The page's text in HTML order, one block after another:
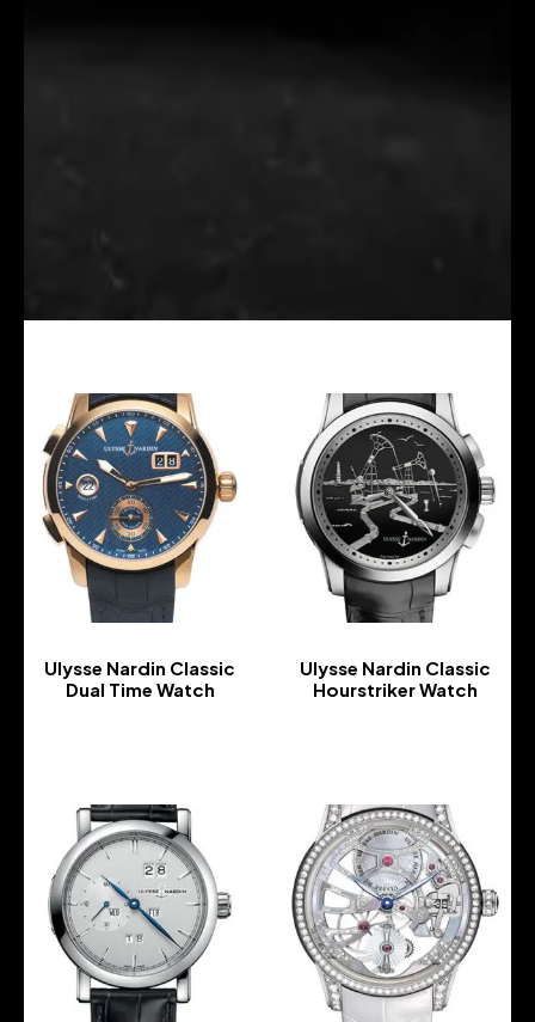
Ulysse Nardin Classic
Dual Time Watch
Ulysse Nardin Classic
Hourstriker Watch